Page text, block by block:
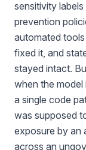
sensitivity
prevention
automated
fixed it, and
stayed intact.
when the model
a single code
was supposed
exposure by an
across an